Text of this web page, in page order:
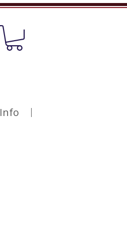
Info